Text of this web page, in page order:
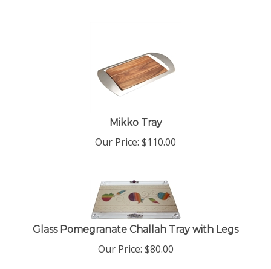
Mikko Tray
Our Price: $110.00
Glass Pomegranate Challah Tray with Legs
Our Price: $80.00